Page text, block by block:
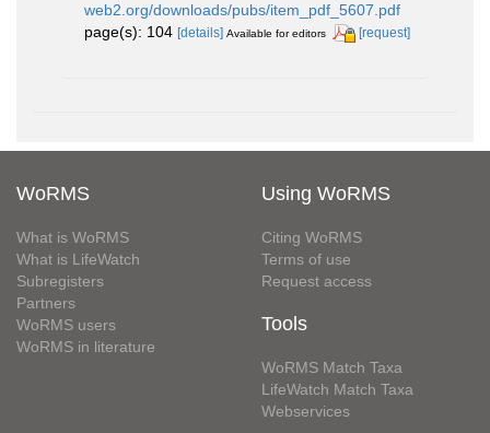
web2.org/downloads/pubs/item_pdf_5607.pdf
page(s): 104 [details] Available for editors [request]
WoRMS
What is WoRMS
What is LifeWatch
Subregisters
Partners
WoRMS users
WoRMS in literature
Using WoRMS
Citing WoRMS
Terms of use
Request access
Tools
WoRMS Match Taxa
LifeWatch Match Taxa
Webservices